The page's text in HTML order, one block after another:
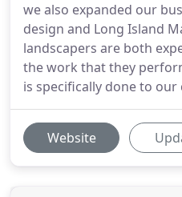
we also expanded our
design and Long Island
landscapers are both
the work that they
is specifically done to our
Website